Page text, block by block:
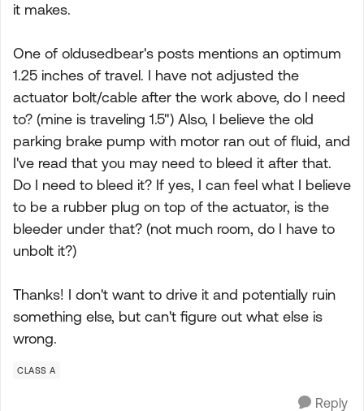
it makes.
One of oldusedbear's posts mentions an optimum
1.25 inches of travel. I have not adjusted the
actuator bolt/cable after the work above, do I need
to? (mine is traveling 1.5") Also, I believe the old
parking brake pump with motor ran out of fluid, and
I've read that you may need to bleed it after that.
Do I need to bleed it? If yes, I can feel what I believe
to be a rubber plug on top of the actuator, is the
bleeder under that? (not much room, do I have to
unbolt it?)
Thanks! I don't want to drive it and potentially ruin
something else, but can't figure out what else is
wrong.
CLASS A
Reply